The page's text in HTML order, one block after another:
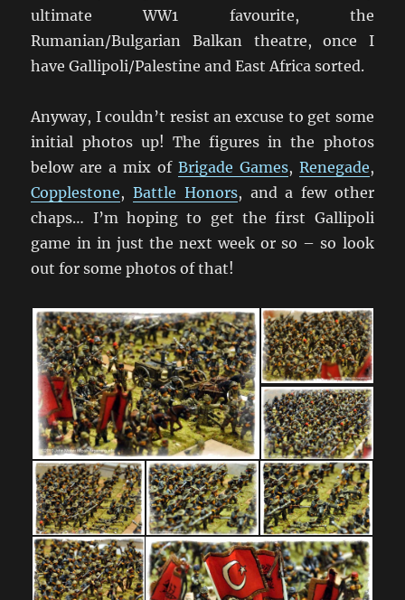
ultimate WW1 favourite, the
Rumanian/Bulgarian Balkan theatre, once I
have Gallipoli/Palestine and East Africa sorted.
Anyway, I couldn’t resist an excuse to get some
initial photos up! The figures in the photos
below are a mix of Brigade Games, Renegade,
Copplestone,Battle Honors, and a few other
chaps… I’m hoping to get the first Gallipoli
game in in just the next week or so – so look
out for some photos of that!